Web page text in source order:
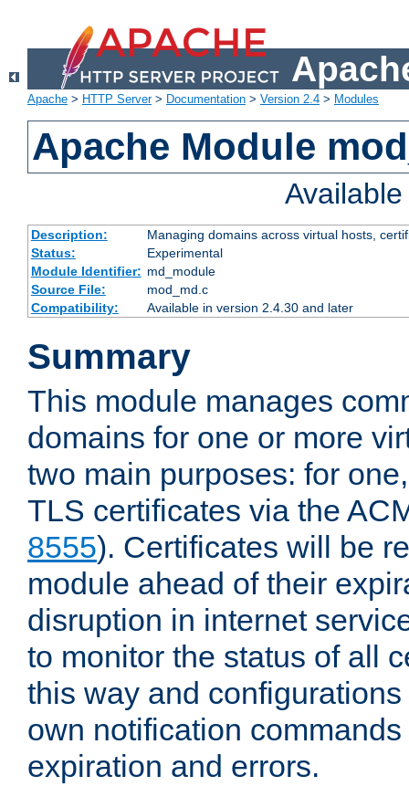
Apache > HTTP Server> Documentation > Version 2.4 > Modules
Apache Module
Description:
Managing domains across virtual hosts,
Status:
Experimental
Module Identifier: md_module
Source File:
mod_md.c
Compatibility:
Available in version 2.4.30 and later
Summary
This module manages
domains for one or more
two main purposes: for
TLS certificates via the
8555). Certificates will be
module ahead of their
disruption in internet
to monitor the status of all
this way and
own notification
expiration and errors.